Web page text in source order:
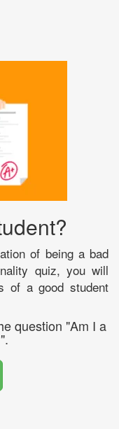
of being a bad
quiz, you will
of a good student
question "Am I a